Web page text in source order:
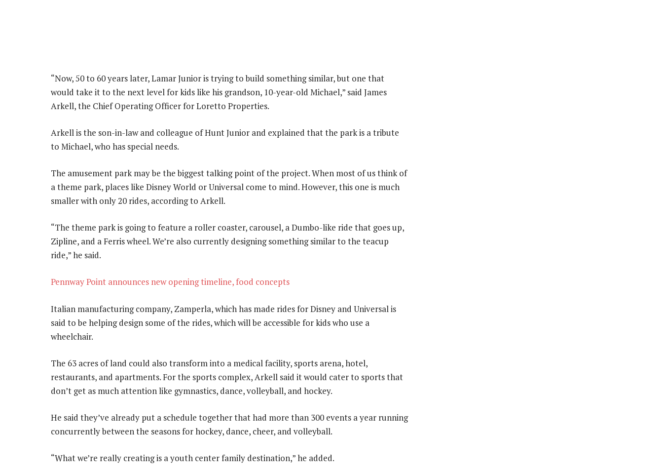
“Now, 50 to 60 years later, Lamar Junior is trying to build something similar, but one that
would take it to the next level for kids like his grandson, 10-year-old Michael,” said James
Arkell, the Chief Operating Officer for Loretto Properties.
Arkell is the son-in-law and colleague of Hunt Junior and explained that the park is a tribute
to Michael, who has special needs.
The amusement park may be the biggest talking point of the project. When most of us think of
a theme park, places like Disney World or Universal come to mind. However, this one is much
smaller with only 20 rides, according to Arkell.
“The theme park is going to feature a roller coaster, carousel, a Dumbo-like ride that goes up,
Zipline, and a Ferris wheel. We’re also currently designing something similar to the teacup
ride,” he said.
Pennway Point announces new opening timeline, food concepts
Italian manufacturing company, Zamperla, which has made rides for Disney and Universal is
said to be helping design some of the rides, which will be accessible for kids who use a
wheelchair.
The 63 acres of land could also transform into a medical facility, sports arena, hotel,
restaurants, and apartments. For the sports complex, Arkell said it would cater to sports that
don’t get as much attention like gymnastics, dance, volleyball, and hockey.
He said they’ve already put a schedule together that had more than 300 events a year running
concurrently between the seasons for hockey, dance, cheer, and volleyball.
“What we’re really creating is a youth center family destination,” he added.